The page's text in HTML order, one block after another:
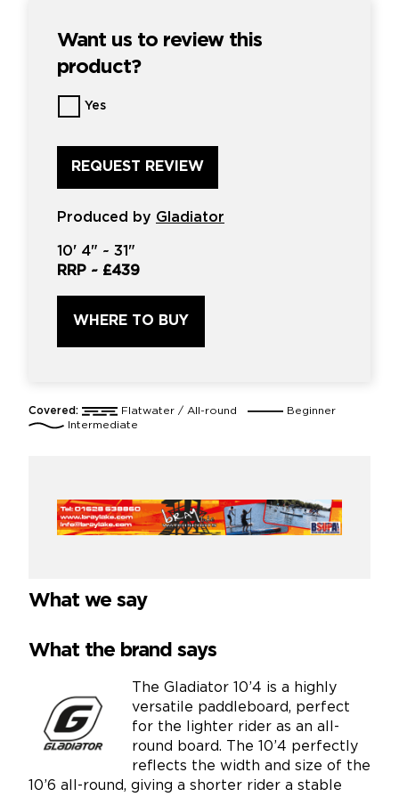
Want us to review this
product?
Want
us
review
this
product?
*
Yes
Produced by Gladiator
10' 4" ~ 31"
RRP ~ £439
WHERE TO BUY
Covered: Flatwater / All-round
Beginner
Intermediate
What we say
What the brand says
The Gladiator 10’4 is a highly
versatile paddleboard, perfect
for the lighter rider as an all-
round board. The 10’4 perfectly
reflects the width and size of the
10’6 all-round, giving a shorter rider a stable